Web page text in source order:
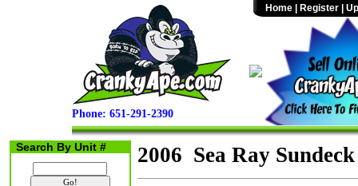
Phone: 651-291-2390
Home Register
Search By Unit # 2006 Sea Ray